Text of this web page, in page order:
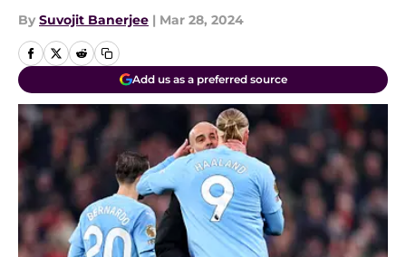
By Suvojit Banerjee | Mar 28, 2024
Add us as a preferred source